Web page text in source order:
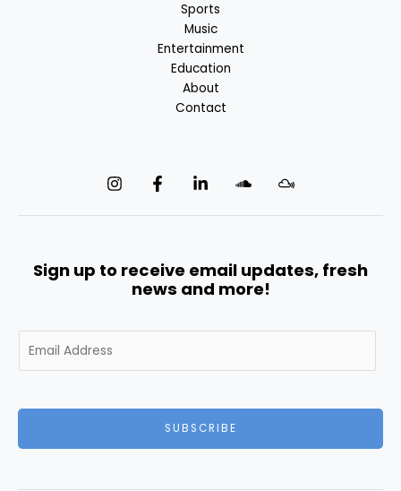
Sports
Music
Entertainment
Education
About
Contact
Sign up to receive email updates, fresh
news and more!
m
SUBSCRIBE